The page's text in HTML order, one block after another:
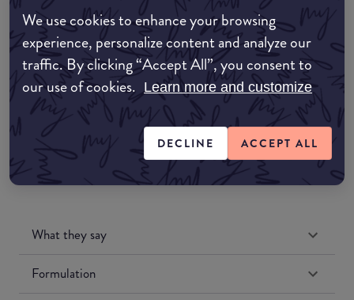
We use cookies to enhance your browsing
experience, personalize content and analyze our
traffic. By clicking “Accept All”, you consent to
our use of cookies. Learn more and customize
DECLINE ACCEPT ALL
Amazon AU
Amazon UK
What they say
Formulation